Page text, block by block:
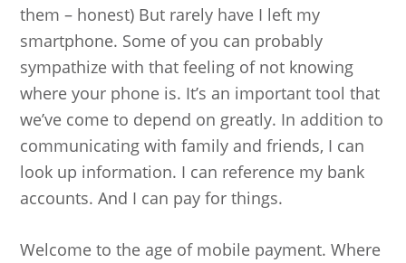
them – honest) But rarely have I left my
smartphone. Some of you can probably
sympathize with that feeling of not knowing
where your phone is. It’s an important tool that
we’ve come to depend on greatly. In addition to
communicating with family and friends, I can
look up information. I can reference my bank
accounts. And I can pay for things.
Welcome to the age of mobile payment. Where